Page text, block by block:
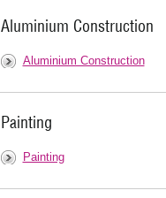
Aluminium Construction
Aluminium Construction
Painting
Painting